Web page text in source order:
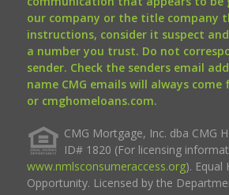
our company or the title company
instructions, consider it suspect
a number you trust. Do not
sender. Check the senders email
name CMG emails will always
or cmghomeloans.com.
CMG Mortgage, Inc. dba CMG
ID# 1820 (For licensing
www.nmlsconsumeraccess.org). Equal
Opportunity. Licensed by the